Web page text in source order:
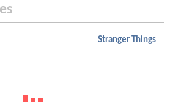
Stranger Things